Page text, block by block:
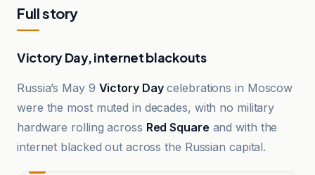
Full story
Victory Day, internet blackouts
Russia’s May 9 Victory Daycelebrations in Moscow
were the most muted in decades, with no military
hardware rolling across Red Square and with the
internet blacked out across the Russian capital.